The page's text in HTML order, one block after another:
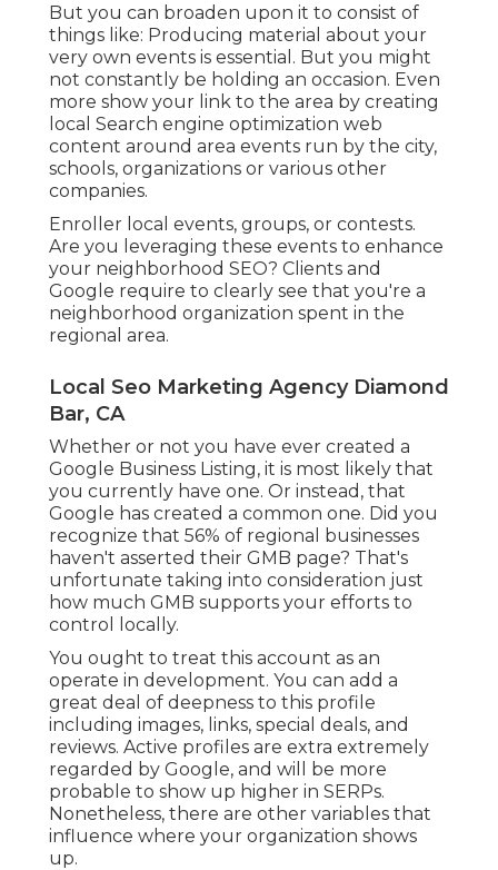
But you can broaden upon it to consist of
things like: Producing material about your
very own events is essential. But you might
not constantly be holding an occasion. Even
more show your link to the area by creating
local Search engine optimization web
content around area events run by the city,
schools, organizations or various other
companies.
Enroller local events, groups, or contests.
Are you leveraging these events to enhance
your neighborhood SEO? Clients and
Google require to clearly see that you're a
neighborhood organization spent in the
regional area.
Local Seo Marketing Agency Diamond
Bar, CA
Whether or not you have ever created a
Google Business Listing, it is most likely that
you currently have one. Or instead, that
Google has created a common one. Did you
recognize that 56% of regional businesses
haven't asserted their GMB page? That's
unfortunate taking into consideration just
how much GMB supports your efforts to
control locally.
You ought to treat this account as an
operate in development. You can add a
great deal of deepness to this profile
including images, links, special deals, and
reviews. Active profiles are extra extremely
regarded by Google, and will be more
probable to show up higher in SERPs.
Nonetheless, there are other variables that
influence where your organization shows
up.